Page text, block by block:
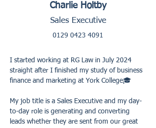
Charlie Holtby
Sales Executive
0129 0423 4091
I started working at RG Law in July 2024
straight after I finished my study of business
finance and marketing at York College🎓
My job title is a Sales Executive and my day-
to-day role is generating and converting
leads whether they are sent from our great